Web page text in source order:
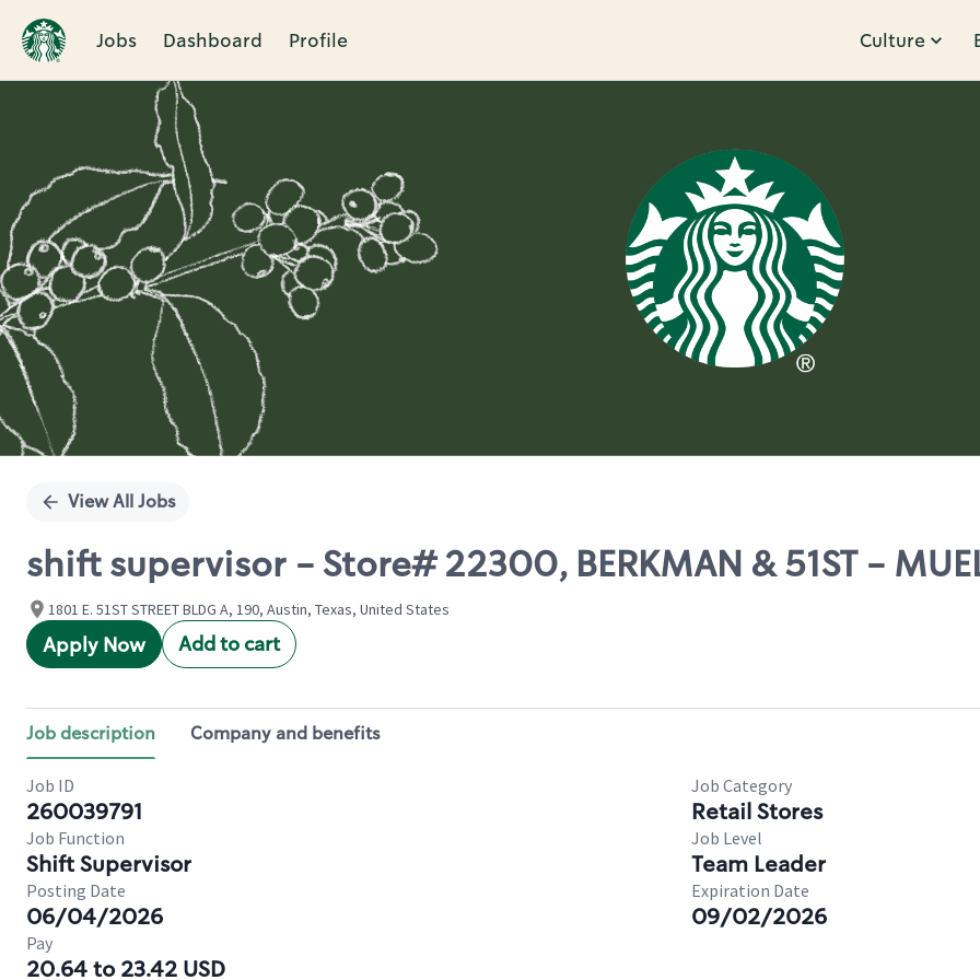
Jobs Dashboard Profile Culture
Single
View All Jobs
shift supervisor - Store# 22300, BERKMAN & 51ST -
1801 E. 51ST STREET BLDG A, 190, Austin, Texas, United States
Apply Now Add to cart
Job description Company and benefits
Job ID
260039791
Job Category
Retail Stores
Job Function
Shift Supervisor
Job Level
Team Leader
Posting Date
06/04/2026
Expiration Date
09/02/2026
Pay
20.64 to 23.42 USD